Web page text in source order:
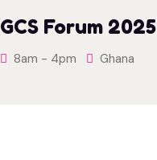
GCS Forum 2025
8am - 4pm Ghana